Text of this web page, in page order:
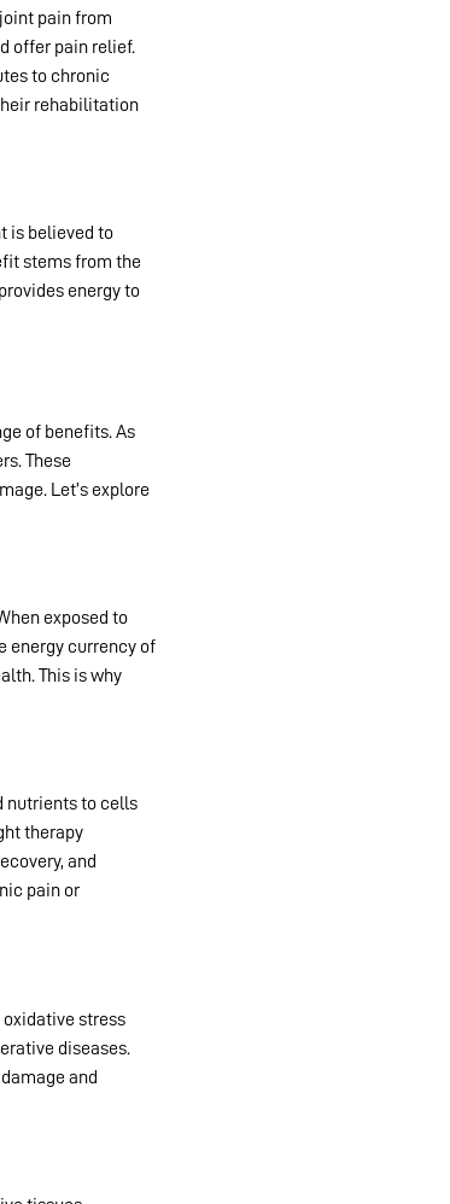
pain from
offer pain relief.
to chronic
rehabilitation
is believed to
stems from the
energy to
of benefits. As
These
Let’s explore
exposed to
energy currency of
This is why
nutrients to cells
therapy
and
pain or
oxidative stress
diseases.
and